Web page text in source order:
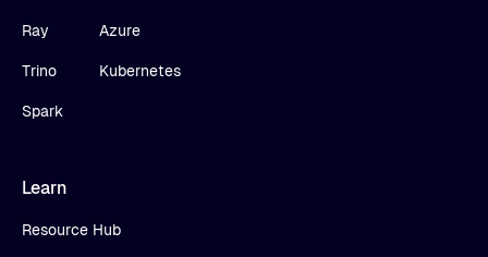
Ray
Trino
Spark
Azure
Kubernetes
Learn
Resource Hub